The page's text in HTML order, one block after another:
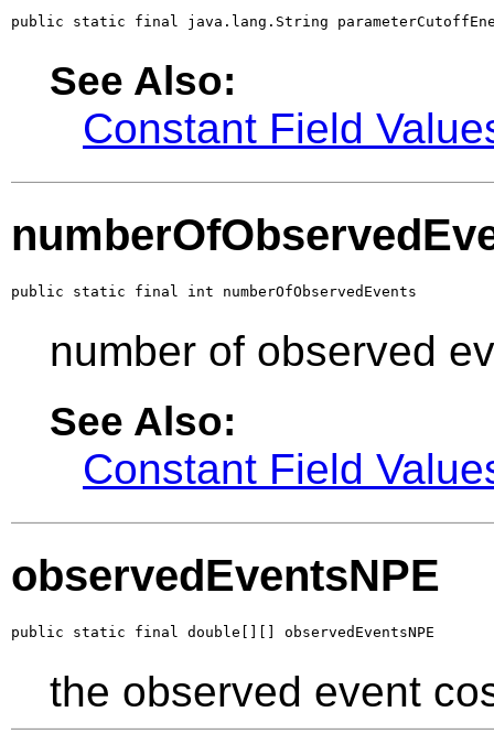
public static final java.lang.String
See Also:
Constant Field
public static final int numberOfObservedEvents
number of observed
See Also:
Constant Field
observedEventsNPE
public static final double[][] observedEventsNPE
the observed event